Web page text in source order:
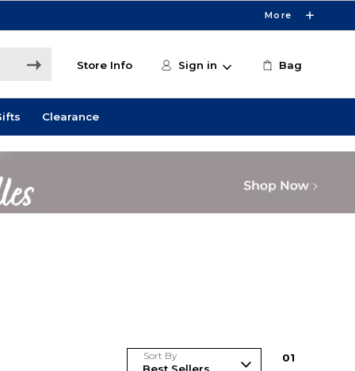
More
Store Info Sign in Bag
Clearance
Sort By 01